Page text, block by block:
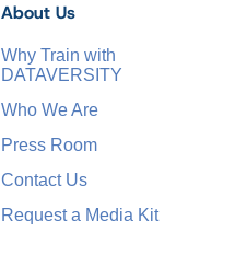
About Us
Why Train with
DATAVERSITY
Who We Are
Press Room
Contact Us
Request a Media Kit